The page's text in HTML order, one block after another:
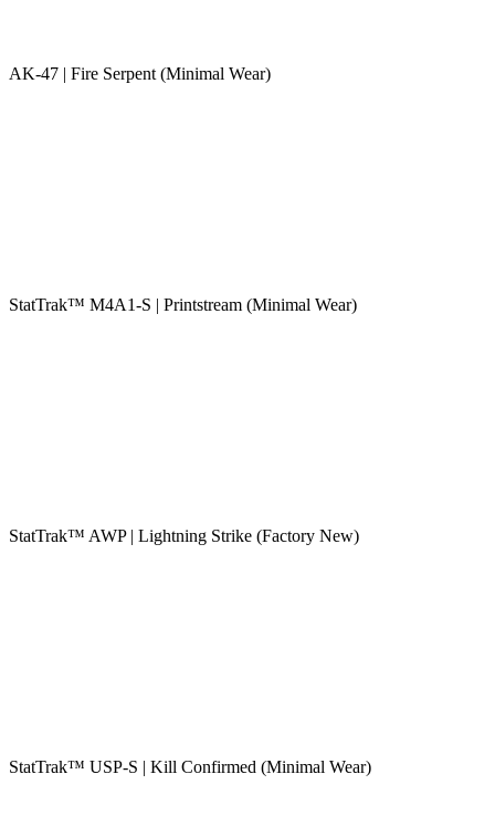
AK-47 | Fire Serpent (Minimal Wear)
StatTrak™ M4A1-S | Printstream (Minimal Wear)
StatTrak™ AWP | Lightning Strike (Factory New)
StatTrak™ USP-S | Kill Confirmed (Minimal Wear)